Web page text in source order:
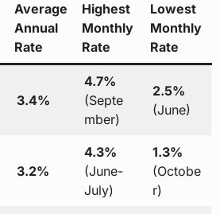
Average
Annual
Rate
Highest
Monthly
Rate
Lowest
Monthly
Rate
3.4%
4.7%
(Septe
mber)
2.5%
(June)
3.2%
4.3%
(June-
July)
1.3%
(Octobe
r)